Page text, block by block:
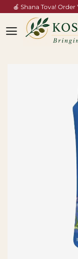
🍎 Shana Tova!